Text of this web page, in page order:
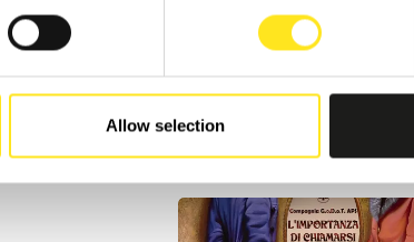
Allow selection